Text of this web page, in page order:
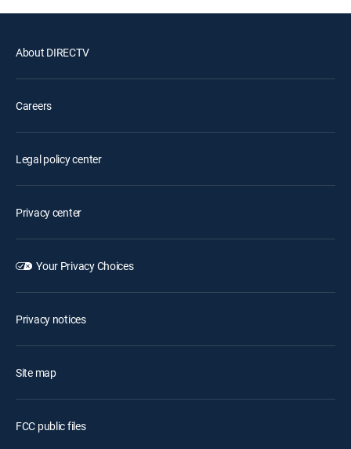
About DIRECTV
Careers
Legal policy center
Privacy center
Your Privacy Choices
Privacy notices
Site map
FCC public files